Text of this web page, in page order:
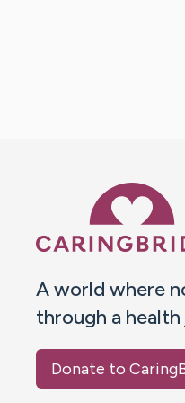
A world where
through a
Donate to